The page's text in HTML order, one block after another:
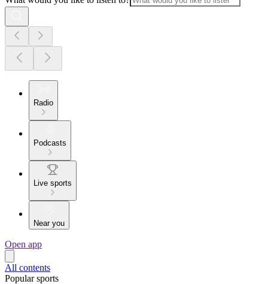
Radio
Podcasts
Live sports
Near you
Open app
All contents
Popular sports